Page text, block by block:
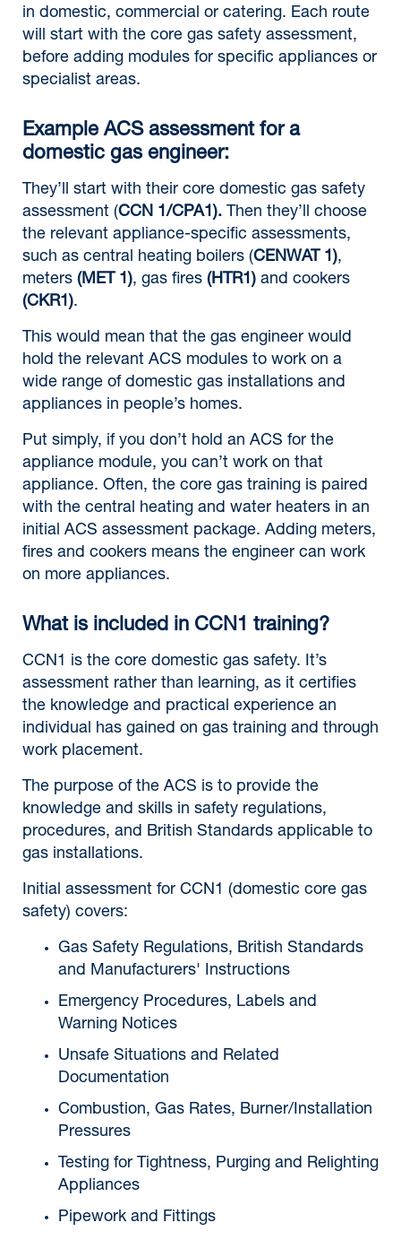
in domestic, commercial or catering. Each route
will start with the core gas safety assessment,
before adding modules for specific appliances or
specialist areas.
Example ACS assessment for a
domestic gas engineer:
They’ll start with their core domestic gas safety
assessment (CCN 1/CPA1). Then they’ll choose
the relevant appliance-specific assessments,
such as central heating boilers (CENWAT 1),
meters (MET 1), gas fires (HTR1) and cookers
(CKR1).
This would mean that the gas engineer would
hold the relevant ACS modules to work on a
wide range of domestic gas installations and
appliances in people’s homes.
Put simply, if you don’t hold an ACS for the
appliance module, you can’t work on that
appliance. Often, the core gas training is paired
with the central heating and water heaters in an
initial ACS assessment package. Adding meters,
fires and cookers means the engineer can work
on more appliances.
What is included in CCN1 training?
CCN1 is the core domestic gas safety. It’s
assessment rather than learning, as it certifies
the knowledge and practical experience an
individual has gained on gas training and through
work placement.
The purpose of the ACS is to provide the
knowledge and skills in safety regulations,
procedures, and British Standards applicable to
gas installations.
Initial assessment for CCN1 (domestic core gas
safety) covers:
Gas Safety Regulations, British Standards
and Manufacturers' Instructions
Emergency Procedures, Labels and
Warning Notices
Unsafe Situations and Related
Documentation
Combustion, Gas Rates, Burner/Installation
Pressures
Testing for Tightness, Purging and Relighting
Appliances
Pipework and Fittings